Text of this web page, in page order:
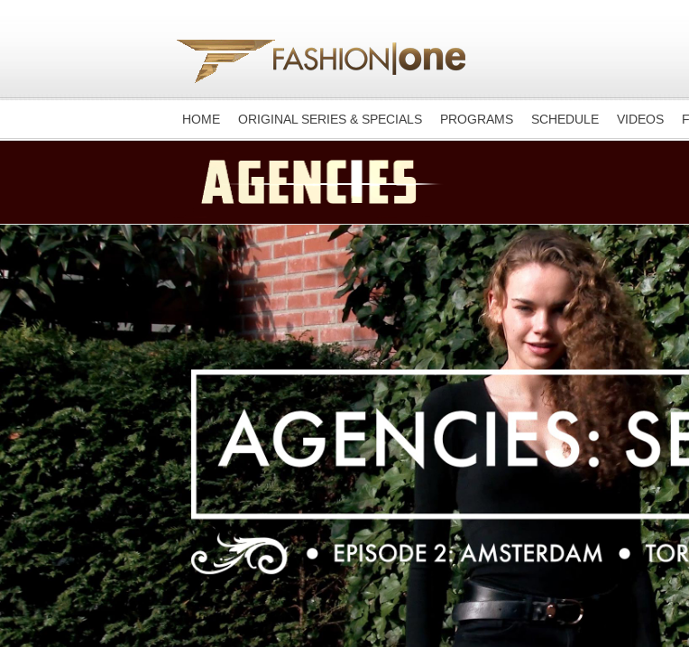
HOME ORIGINAL SERIES & SPECIALS PROGRAMS SCHEDULE VIDEOS